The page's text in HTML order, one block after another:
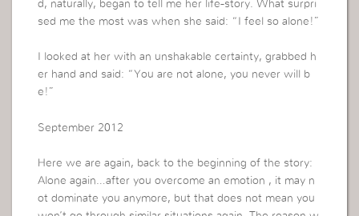
d, naturally, began to tell me her life-story. What surpri
sed me the most was when she said: “I feel so alone!”
I looked at her with an unshakable certainty, grabbed h
er hand and said: “You are not alone, you never will b
e!”
September 2012
Here we are again, back to the beginning of the story:
Alone again…after you overcome an emotion , it may n
ot dominate you anymore, but that does not mean you